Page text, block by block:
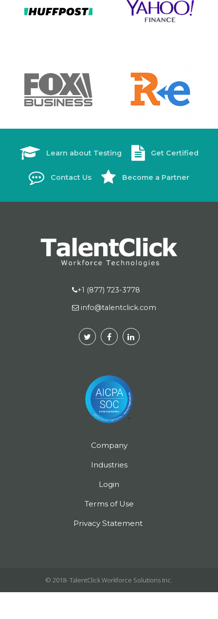
Learn about Testing Get Certified
Contact Us Become a Partner
+1 (877) 723-3778
info@talentclick.com
Company
Industries
Login
Terms of Use
Privacy Statement
© 2018-TalentClick Workforce Solutions Inc.